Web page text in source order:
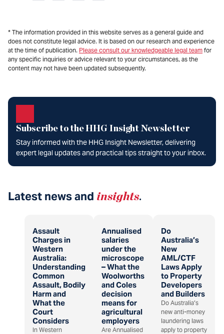
* The information provided in this website serves as a general guide and
does not constitute legal advice. It is based on our research and experience
at the time of publication. Please consult our knowledgeable legal team for
any specific inquiries or advice relevant to your circumstances, as the
content may not have been updated subsequently.
Subscribe to the HHG Insight Newsletter
Stay informed with the HHG Insight Newsletter, delivering
expert legal updates and practical tips straight to your inbox.
Latest news and insights.
Assault
Charges in
Western
Australia:
Understanding
Common
Assault, Bodily
Harm and
What the
Court
Considers
In Western
Annualised
salaries
under the
microscope
– What the
Woolworths
and Coles
decision
means for
agricultural
employers
Are Annualised
Do
Australia’s
New
AML/CTF
Laws Apply
to Property
Developers
and Builders
Do Australia’s
new anti-money
laundering laws
apply to property